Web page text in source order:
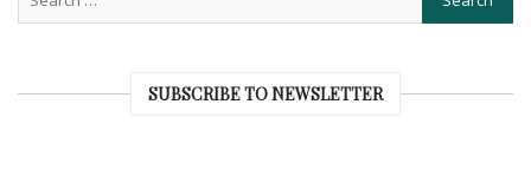
SUBSCRIBE TO NEWSLETTER